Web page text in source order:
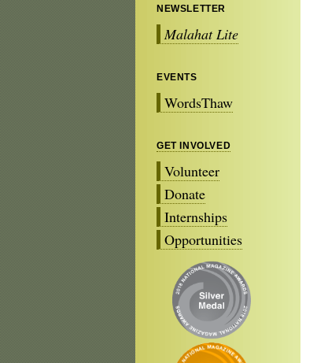
NEWSLETTER
Malahat Lite
EVENTS
WordsThaw
GET INVOLVED
Volunteer
Donate
Internships
Opportunities